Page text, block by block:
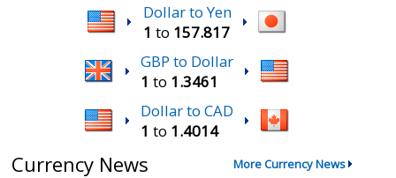
Dollar to Yen
1 to 157.817
GBP to Dollar
1 to 1.3461
Dollar to CAD
1 to 1.4014
Currency News More Currency News